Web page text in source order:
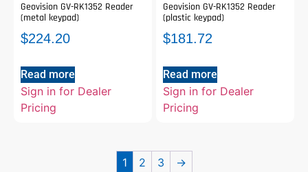
Geovision GV-RK1352 Reader
(metal keypad)
$224.20
Read more
Sign in for Dealer
Pricing
Geovision GV-RK1352 Reader
(plastic keypad)
$181.72
Read more
Sign in for Dealer
Pricing
1 2 3 →